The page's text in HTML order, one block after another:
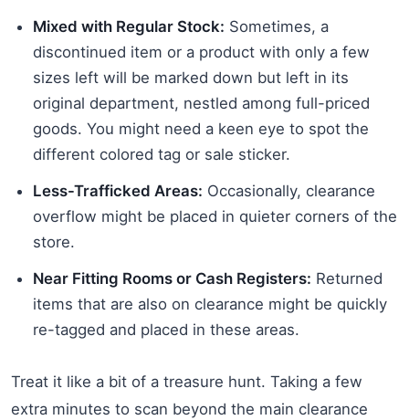
Mixed with Regular Stock: Sometimes, a
discontinued item or a product with only a few
sizes left will be marked down but left in its
original department, nestled among full-priced
goods. You might need a keen eye to spot the
different colored tag or sale sticker.
Less-Trafficked Areas: Occasionally, clearance
overflow might be placed in quieter corners of the
store.
Near Fitting Rooms or Cash Registers: Returned
items that are also on clearance might be quickly
re-tagged and placed in these areas.
Treat it like a bit of a treasure hunt. Taking a few
extra minutes to scan beyond the main clearance